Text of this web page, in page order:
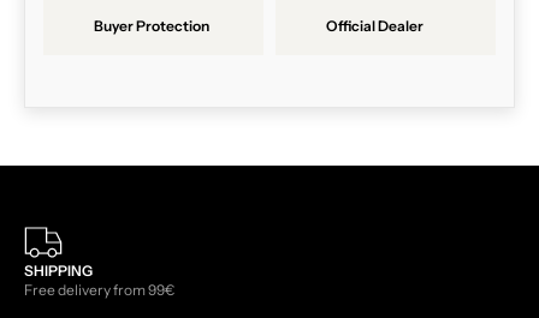
Buyer Protection Official Dealer
SHIPPING
Free delivery from 99€